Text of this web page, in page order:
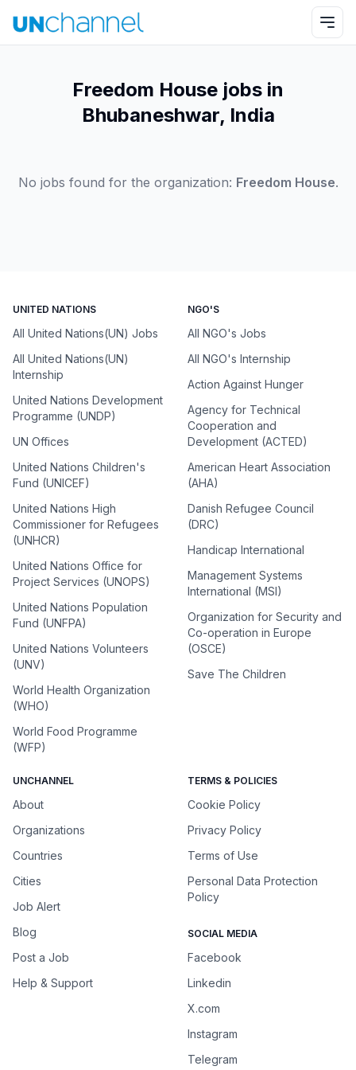
Freedom House jobs in
Bhubaneshwar, India
No jobs found for the organization: Freedom House.
UNITED NATIONS
All United Nations(UN) Jobs
All United Nations(UN)
Internship
United Nations Development
Programme (UNDP)
UN Offices
United Nations Children's
Fund (UNICEF)
United Nations High
Commissioner for Refugees
(UNHCR)
United Nations Office for
Project Services (UNOPS)
United Nations Population
Fund (UNFPA)
United Nations Volunteers
(UNV)
World Health Organization
(WHO)
World Food Programme
(WFP)
NGO'S
All NGO's Jobs
All NGO's Internship
Action Against Hunger
Agency for Technical
Cooperation and
Development (ACTED)
American Heart Association
(AHA)
Danish Refugee Council
(DRC)
Handicap International
Management Systems
International (MSI)
Organization for Security and
Co-operation in Europe
(OSCE)
Save The Children
UNCHANNEL
About
Organizations
Countries
Cities
Job Alert
Blog
Post a Job
Help & Support
TERMS & POLICIES
Cookie Policy
Privacy Policy
Terms of Use
Personal Data Protection
Policy
SOCIAL MEDIA
Facebook
Linkedin
X.com
Instagram
Telegram